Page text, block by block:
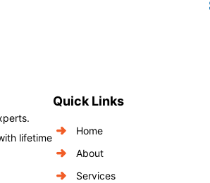
lifetime
Quick Links
Home
About
Services